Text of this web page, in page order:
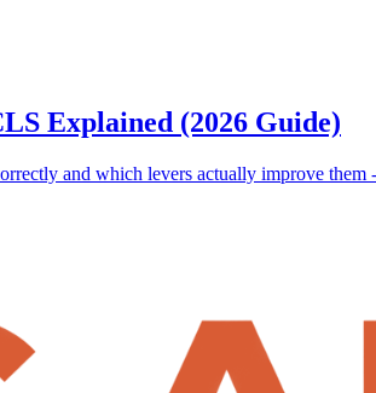
Explained (2026 Guide)
and which levers actually improve them